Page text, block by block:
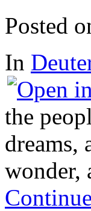
Posted
In
the
dreams,
wonder,